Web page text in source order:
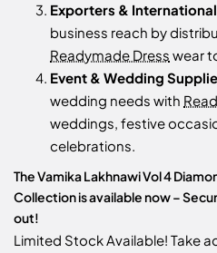
Exporters &
business reach by
Readymade Dress wear
Event & Wedding
wedding needs with
weddings, festive
celebrations.
The Vamika Lakhnawi Vol 4
Collection is available now –
out!
Limited Stock Available! Take